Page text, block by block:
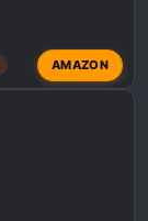
AMAZON